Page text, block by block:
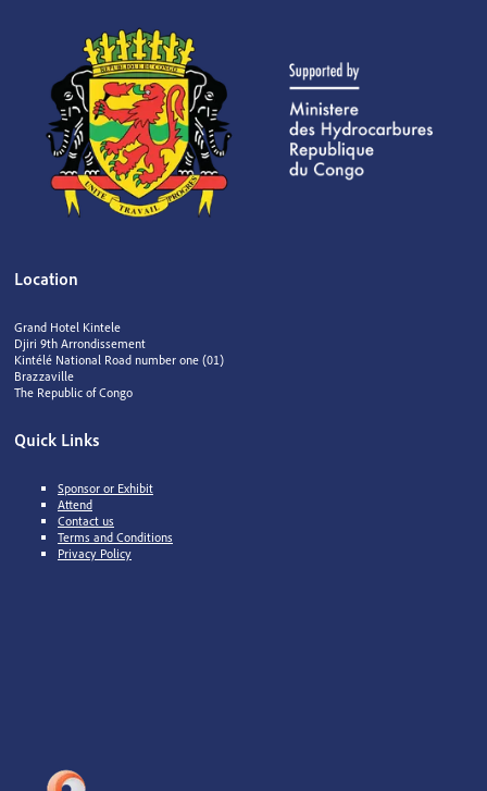
Location
Grand Hotel Kintele
Djiri 9th Arrondissement
Kintélé National Road number one (01)
Brazzaville
The Republic of Congo
Quick Links
Sponsor or Exhibit
Attend
Contact us
Terms and Conditions
Privacy Policy